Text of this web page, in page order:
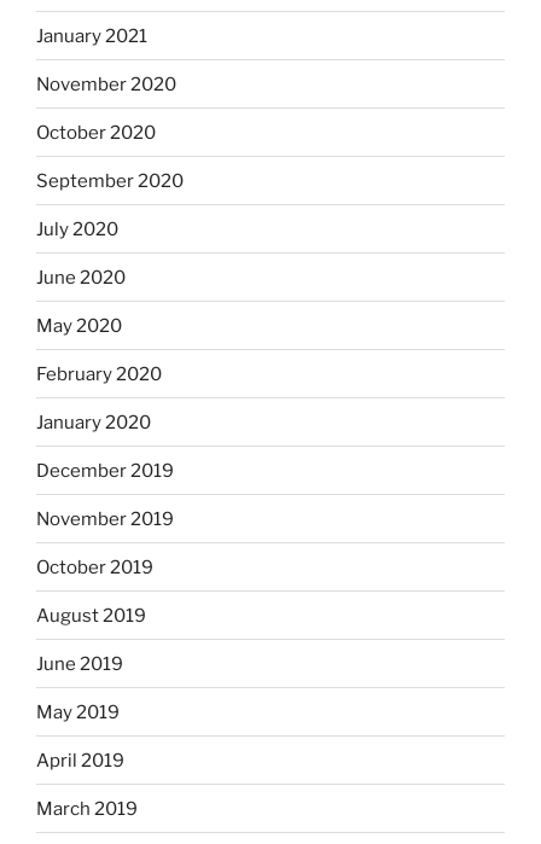
January 2021
November 2020
October 2020
September 2020
July 2020
June 2020
May 2020
February 2020
January 2020
December 2019
November 2019
October 2019
August 2019
June 2019
May 2019
April 2019
March 2019